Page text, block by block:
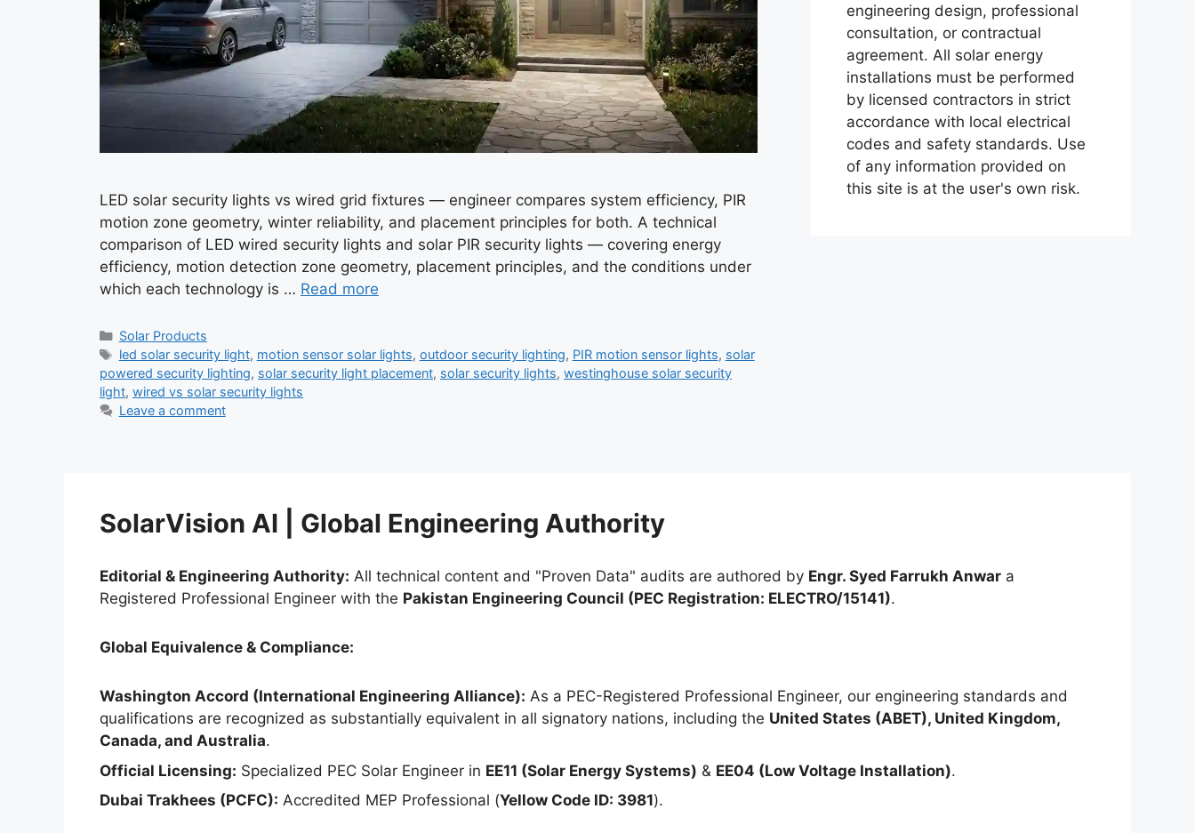
LED solar security lights vs wired grid fixtures — engineer compares system efficiency, PIR
motion zone geometry, winter reliability, and placement principles for both. A technical
comparison of LED wired security lights and solar PIR security lights — covering energy
efficiency, motion detection zone geometry, placement principles, and the conditions under
which each technology is … Read more
Categories
Solar Products
Tags
led solar security light, motion sensor solar lights, outdoor security lighting, PIR motion sensor lights, solar
powered security lighting, solar security light placement, solar security lights, westinghouse solar security
light, wired vs solar security lights
Leave a comment
engineering design, professional
consultation, or contractual
agreement. All solar energy
installations must be performed
by licensed contractors in strict
accordance with local electrical
codes and safety standards. Use
of any information provided on
this site is at the user's own risk.
SolarVision AI | Global Engineering Authority
Editorial & Engineering Authority: All technical content and "Proven Data" audits are authored by Engr. Syed Farrukh Anwar a
Registered Professional Engineer with the Pakistan Engineering Council (PEC Registration: ELECTRO/15141).
Global Equivalence & Compliance:
Washington Accord (International Engineering Alliance): As a PEC-Registered Professional Engineer, our engineering standards and
qualifications are recognized as substantially equivalent in all signatory nations, including the United States (ABET), United Kingdom,
Canada, and Australia.
Official Licensing: Specialized PEC Solar Engineer in EE11 (Solar Energy Systems) & EE04 (Low Voltage Installation).
Dubai Trakhees (PCFC): Accredited MEP Professional (Yellow Code ID: 3981).